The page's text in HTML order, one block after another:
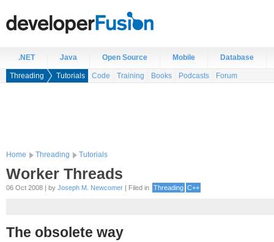
.NET Java Open Source Mobile Database
Threading Tutorials Code Training Books Podcasts Forum
Home Threading Tutorials
Worker Threads
06 Oct 2008 | by Joseph M. Newcomer | Filed in Threading C++
The obsolete way